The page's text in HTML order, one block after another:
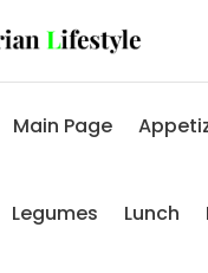
Main Page
Legumes Lunch